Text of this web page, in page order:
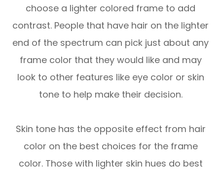
choose a lighter colored frame to add
contrast. People that have hair on the lighter
end of the spectrum can pick just about any
frame color that they would like and may
look to other features like eye color or skin
tone to help make their decision.
Skin tone has the opposite effect from hair
color on the best choices for the frame
color. Those with lighter skin hues do best